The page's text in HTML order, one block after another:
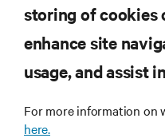
SUPPORT
storing of cookies
enhance site
usage, and assist
For more information on
here.